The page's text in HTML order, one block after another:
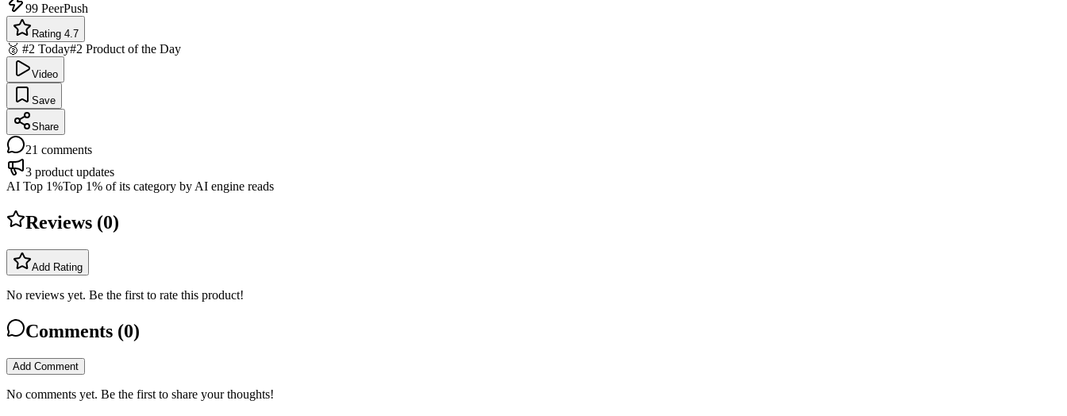
99 PeerPush
Rating 4.7
🥈 #2 Today#2 Product of the Day
Video
Save
Share
21 comments
3 product updates
AI Top 1%Top 1% of its category by AI engine reads
Reviews (0)
Add Rating
No reviews yet. Be the first to rate this product!
Comments (0)
Add Comment
No comments yet. Be the first to share your thoughts!